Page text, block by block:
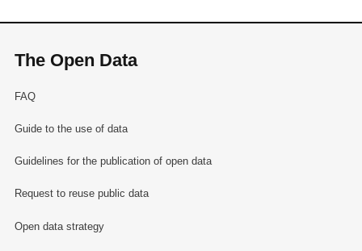
The Open Data
FAQ
Guide to the use of data
Guidelines for the publication of open data
Request to reuse public data
Open data strategy